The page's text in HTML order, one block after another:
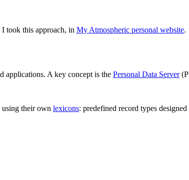
took this approach, in My Atmospheric personal website.
applications. A key concept is the Personal Data Server
using their own lexicons: predefined record types